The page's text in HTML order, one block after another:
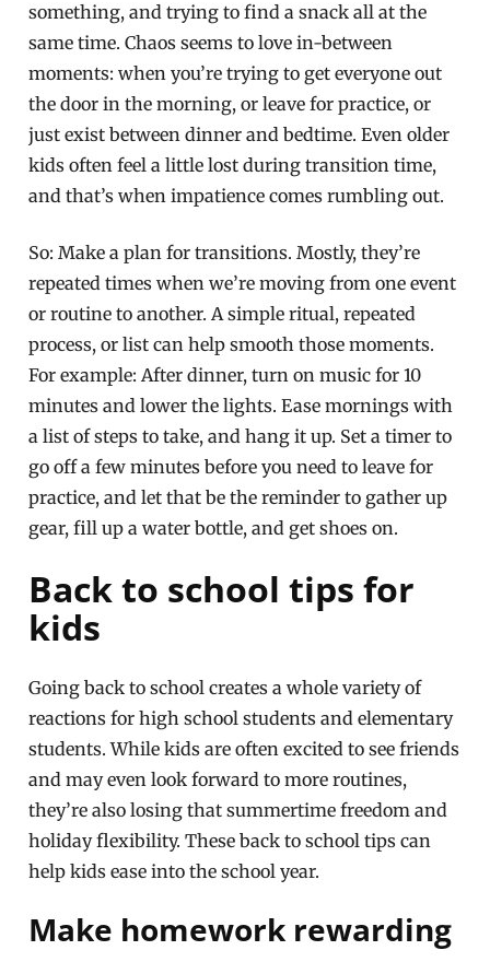
something, and trying to find a snack all at the
same time. Chaos seems to love in-between
moments: when you’re trying to get everyone out
the door in the morning, or leave for practice, or
just exist between dinner and bedtime. Even older
kids often feel a little lost during transition time,
and that’s when impatience comes rumbling out.
So: Make a plan for transitions. Mostly, they’re
repeated times when we’re moving from one event
or routine to another. A simple ritual, repeated
process, or list can help smooth those moments.
For example: After dinner, turn on music for 10
minutes and lower the lights. Ease mornings with
a list of steps to take, and hang it up. Set a timer to
go off a few minutes before you need to leave for
practice, and let that be the reminder to gather up
gear, fill up a water bottle, and get shoes on.
Back to school tips for
kids
Going back to school creates a whole variety of
reactions for high school students and elementary
students. While kids are often excited to see friends
and may even look forward to more routines,
they’re also losing that summertime freedom and
holiday flexibility. These back to school tips can
help kids ease into the school year.
Make homework rewarding